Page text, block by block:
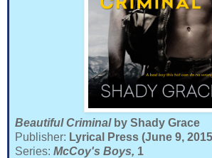
Beautiful Criminal by Shady Grace
Publisher: Lyrical Press (June 9,
Series: McCoy's Boys, 1